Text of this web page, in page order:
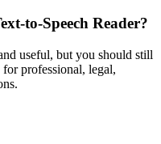
to-Speech Reader?
useful, but you should still
professional, legal,